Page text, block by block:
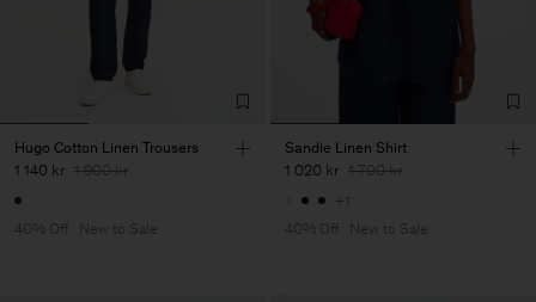
Hugo Cotton Linen Trousers
1 140 kr 1 900 kr
40% Off New to Sale
Sandie Linen Shirt
1 020 kr 1 700 kr
+1
40% Off
New to Sale